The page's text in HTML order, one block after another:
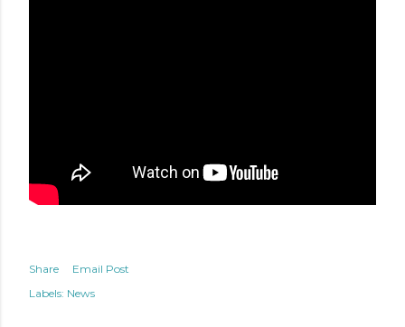
Share
Email Post
Labels: News